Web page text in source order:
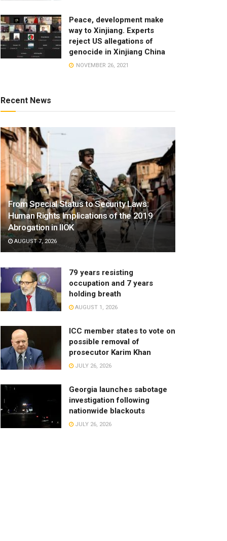
Peace, development make
way to Xinjiang. Experts
reject US allegations of
genocide in Xinjiang China
NOVEMBER 26, 2021
Recent News
From Special Status to Security Laws:
Human Rights Implications of the 2019
Abrogation in IIOK
AUGUST 7, 2026
79 years resisting
occupation and 7 years
holding breath
AUGUST 1, 2026
ICC member states to vote on
possible removal of
prosecutor Karim Khan
JULY 26, 2026
Georgia launches sabotage
investigation following
nationwide blackouts
JULY 26, 2026